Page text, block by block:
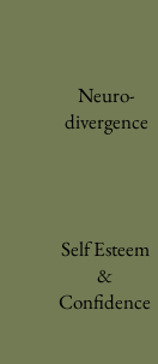
Neuro-
divergence
Self Esteem
&
Confidence